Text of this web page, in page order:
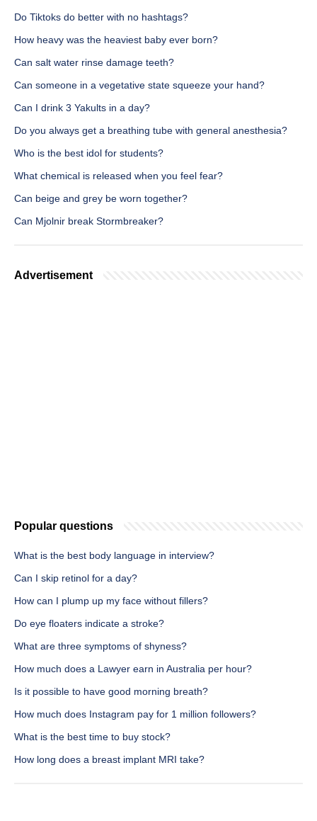
Do Tiktoks do better with no hashtags?
How heavy was the heaviest baby ever born?
Can salt water rinse damage teeth?
Can someone in a vegetative state squeeze your hand?
Can I drink 3 Yakults in a day?
Do you always get a breathing tube with general anesthesia?
Who is the best idol for students?
What chemical is released when you feel fear?
Can beige and grey be worn together?
Can Mjolnir break Stormbreaker?
Advertisement
Popular questions
What is the best body language in interview?
Can I skip retinol for a day?
How can I plump up my face without fillers?
Do eye floaters indicate a stroke?
What are three symptoms of shyness?
How much does a Lawyer earn in Australia per hour?
Is it possible to have good morning breath?
How much does Instagram pay for 1 million followers?
What is the best time to buy stock?
How long does a breast implant MRI take?